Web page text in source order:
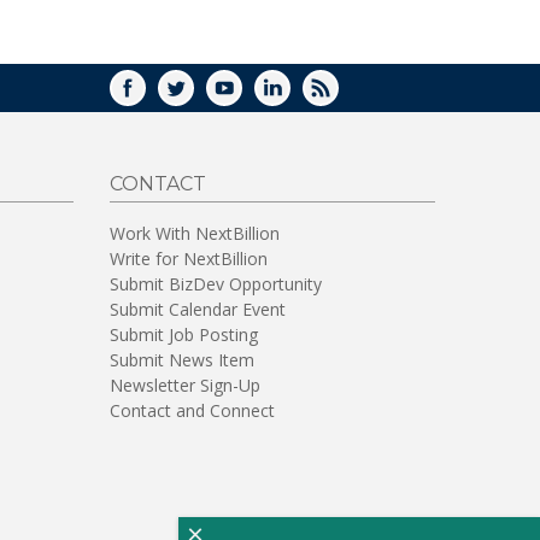
FACEBOOK
TWITTERYOUTUBELINKEDIN
RSS
CONTACT
Work With NextBillion
Write for NextBillion
Submit BizDev Opportunity
Submit Calendar Event
Submit Job Posting
Submit News Item
Newsletter Sign-Up
Contact and Connect